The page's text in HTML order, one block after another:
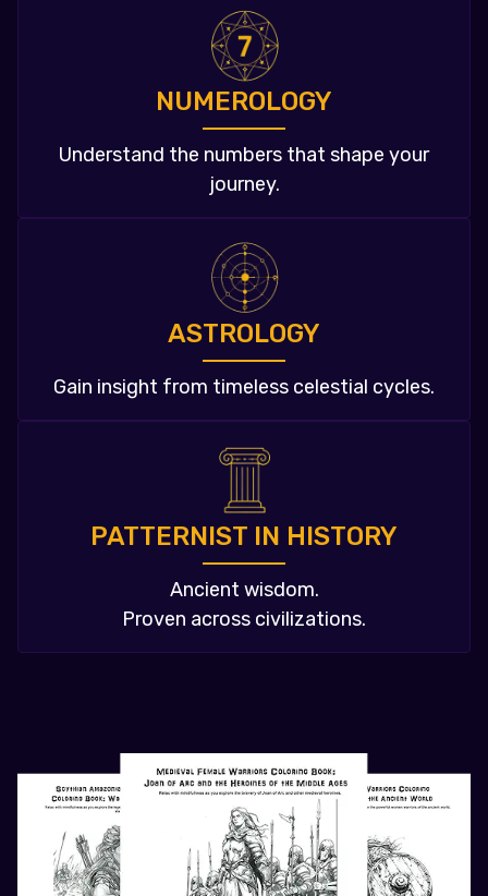
NUMEROLOGY
Understand the numbers that shape your
journey.
ASTROLOGY
Gain insight from timeless celestial cycles.
PATTERNIST IN HISTORY
Ancient wisdom.
Proven across civilizations.